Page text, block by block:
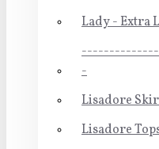
Lady - Extra
-
Lisadore
Lisadore